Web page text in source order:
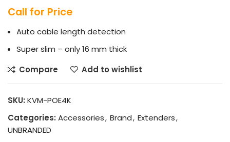
Call for Price
Auto cable length detection
Super slim – only 16 mm thick
Compare
Add to wishlist
SKU: KVM-POE4K
Categories: Accessories, Brand, Extenders,
UNBRANDED